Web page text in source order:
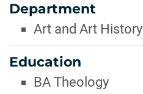
Department
Art and Art History
Education
BA Theology